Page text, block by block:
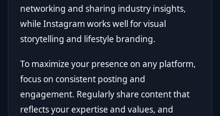
networking and sharing industry insights,
while Instagram works well for visual
storytelling and lifestyle branding.
To maximize your presence on any platform,
focus on consistent posting and
engagement. Regularly share content that
reflects your expertise and values, and